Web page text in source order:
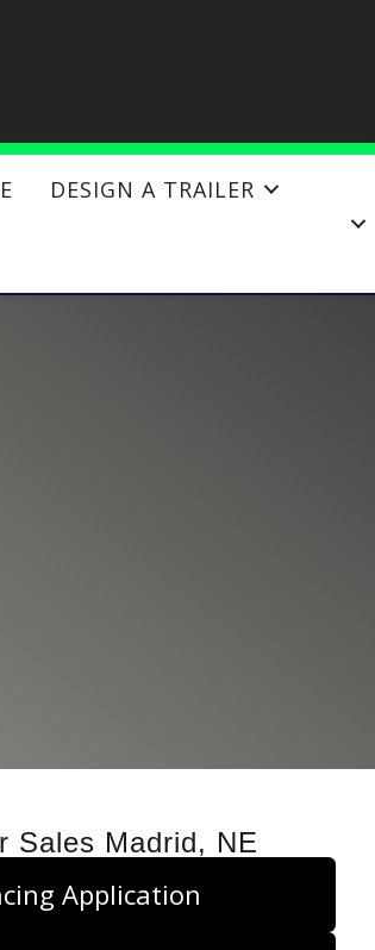
DESIGN A TRAILER
Sales Madrid, NE
Application